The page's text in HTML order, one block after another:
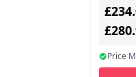
Price